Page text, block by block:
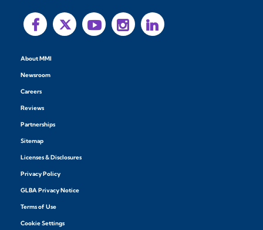
About MMI
Newsroom
Careers
Reviews
Partnerships
Sitemap
Licenses & Disclosures
Privacy Policy
GLBA Privacy Notice
Terms of Use
Cookie Settings